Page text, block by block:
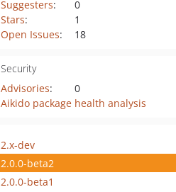
Suggesters:
0
Stars:
1
Open Issues: 18
Security
Advisories:
0
Aikido package health analysis
2.x-dev
2.0.0-beta2
2.0.0-beta1